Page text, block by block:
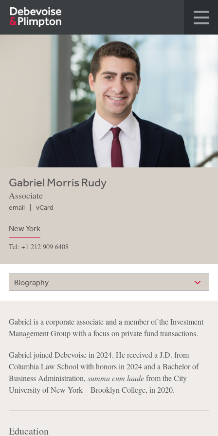
Gabriel Morris Rudy
Associate
email vCard
New York
Tel: +1 212 909 6408
Biography
Gabriel is a corporate associate and a member of the Investment
Management Group with a focus on private fund transactions.
Gabriel joined Debevoise in 2024. He received a J.D. from
Columbia Law School with honors in 2024 and a Bachelor of
Business Administration, summa cum laudefrom the City
University of New York – Brooklyn College, in 2020.
Education